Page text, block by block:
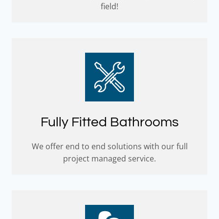
field!
Fully Fitted Bathrooms
We offer end to end solutions with our full
project managed service.